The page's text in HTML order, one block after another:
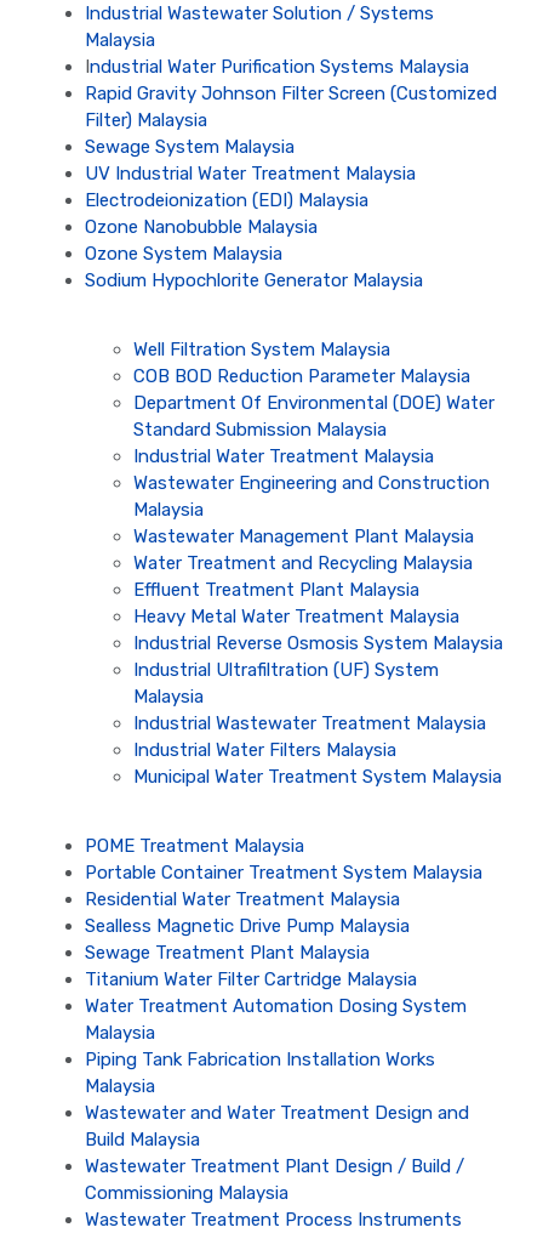
Industrial Wastewater Solution / Systems
Malaysia
Industrial Water Purification Systems Malaysia
Rapid Gravity Johnson Filter Screen (Customized
Filter) Malaysia
Sewage System Malaysia
UV Industrial Water Treatment Malaysia
Electrodeionization (EDI) Malaysia
Ozone Nanobubble Malaysia
Ozone System Malaysia
Sodium Hypochlorite Generator Malaysia
Well Filtration System Malaysia
COB BOD Reduction Parameter Malaysia
Department Of Environmental (DOE) Water
Standard Submission Malaysia
Industrial Water Treatment Malaysia
Wastewater Engineering and Construction
Malaysia
Wastewater Management Plant Malaysia
Water Treatment and Recycling Malaysia
Effluent Treatment Plant Malaysia
Heavy Metal Water Treatment Malaysia
Industrial Reverse Osmosis System Malaysia
Industrial Ultrafiltration (UF) System
Malaysia
Industrial Wastewater Treatment Malaysia
Industrial Water Filters Malaysia
Municipal Water Treatment System Malaysia
POME Treatment Malaysia
Portable Container Treatment System Malaysia
Residential Water Treatment Malaysia
Sealless Magnetic Drive Pump Malaysia
Sewage Treatment Plant Malaysia
Titanium Water Filter Cartridge Malaysia
Water Treatment Automation Dosing System
Malaysia
Piping Tank Fabrication Installation Works
Malaysia
Wastewater and Water Treatment Design and
Build Malaysia
Wastewater Treatment Plant Design / Build /
Commissioning Malaysia
Wastewater Treatment Process Instruments